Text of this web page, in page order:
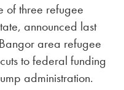
of three refugee
announced last
area refugee
to federal funding
administration.